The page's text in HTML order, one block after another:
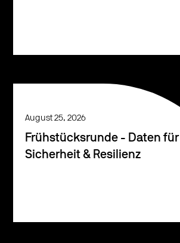
August 25, 2026
Frühstücksrunde - Daten für
Sicherheit & Resilienz